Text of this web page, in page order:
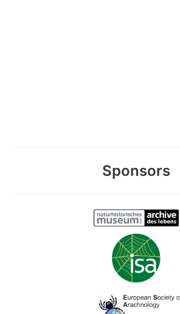
Sponsors